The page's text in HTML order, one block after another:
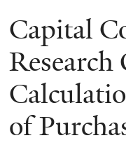
You
are
here
Capital
of